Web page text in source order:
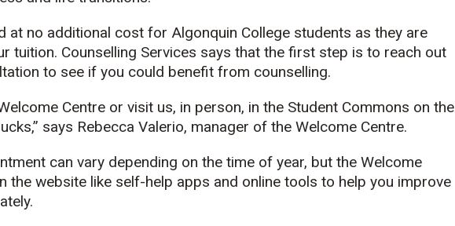
at no additional cost for Algonquin College students as they are
tuition. Counselling Services says that the first step is to reach out
to see if you could benefit from counselling.
Centre or visit us, in person, in the Student Commons on the
says Rebecca Valerio, manager of the Welcome Centre.
can vary depending on the time of year, but the Welcome
the website like self-help apps and online tools to help you improve